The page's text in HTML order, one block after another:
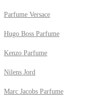
Parfume Versace
Hugo Boss Parfume
Kenzo Parfume
Nilens Jord
Marc Jacobs Parfume